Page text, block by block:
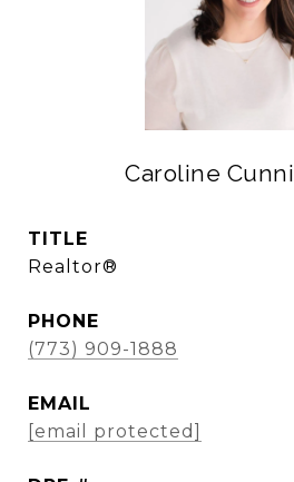
Caroline
TITLE
Realtor®
PHONE
(773) 909-1888
EMAIL
[email protected]